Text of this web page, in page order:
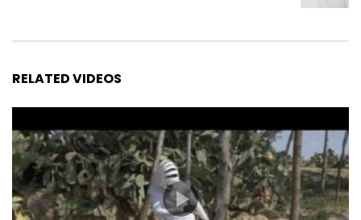
RELATED VIDEOS